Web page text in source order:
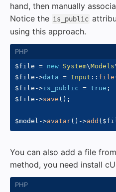
hand, then manually
Notice the is_public
using this approach.
$file = new System\Models
$file ->data = Input :: file
$file ->is_public = true ;
$file ->save ( ) ;
$model ->avatar( ) ->add (
You can also add a file
method, you need install